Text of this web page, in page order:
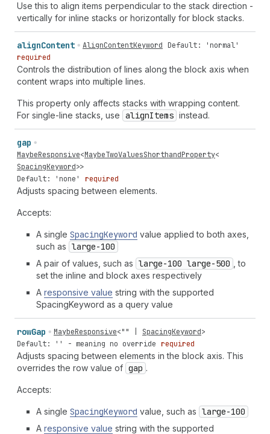
Use this to align items perpendicular to the stack direction -
vertically for inline stacks or horizontally for block stacks.
alignContent AlignContentKeyword Default: 'normal'
required
Controls the distribution of lines along the block axis when
content wraps into multiple lines.
This property only affects stacks with wrapping content.
For single-line stacks, use alignItems instead.
gap
MaybeResponsive<MaybeTwoValuesShorthandProperty<
SpacingKeyword>>
Default: 'none'
required
Adjusts spacing between elements.
Accepts:
A single SpacingKeyword value applied to both axes,
such as large-100
A pair of values, such as large-100 large-500
, to
set the inline and block axes respectively
A responsive value string with the supported
SpacingKeyword as a query value
rowGap MaybeResponsive<"" SpacingKeyword>
Default: '' - meaning no override required
Adjusts spacing between elements in the block axis. This
overrides the row value of gap .
Accepts:
A single SpacingKeyword value, such as large-100
A responsive value string with the supported